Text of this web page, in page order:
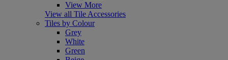
View More
View all Tile Accessories
Tiles by Colour
Grey
White
Green